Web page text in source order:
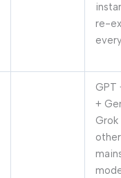
re-
GPT
+
Grok
other